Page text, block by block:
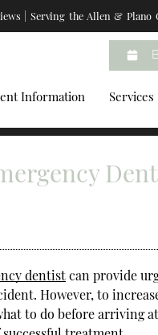
| Serving the Allen & Plano
Information Services
dentistcan provide
However, to
to do before arriving